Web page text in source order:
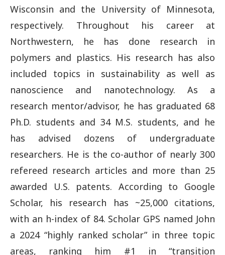
Wisconsin and the University of Minnesota,
respectively. Throughout his career at
Northwestern, he has done research in
polymers and plastics. His research has also
included topics in sustainability as well as
nanoscience and nanotechnology. As a
research mentor/advisor, he has graduated 68
Ph.D. students and 34 M.S. students, and he
has advised dozens of undergraduate
researchers. He is the co-author of nearly 300
refereed research articles and more than 25
awarded U.S. patents. According to Google
Scholar, his research has ~25,000 citations,
with an h-index of 84. Scholar GPS named John
a 2024 “highly ranked scholar” in three topic
areas, ranking him #1 in “transition